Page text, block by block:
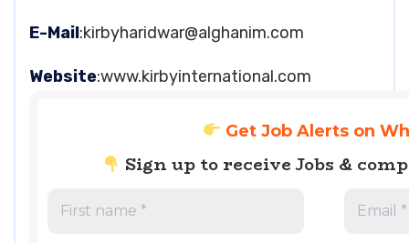
E-Mail:kirbyharidwar@alghanim.com
Website:www.kirbyinternational.com
Get Job Alerts on
Sign up to receive Jobs &